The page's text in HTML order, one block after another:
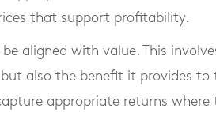
that support profitability.
aligned with value. This
also the benefit it provides to
appropriate returns where